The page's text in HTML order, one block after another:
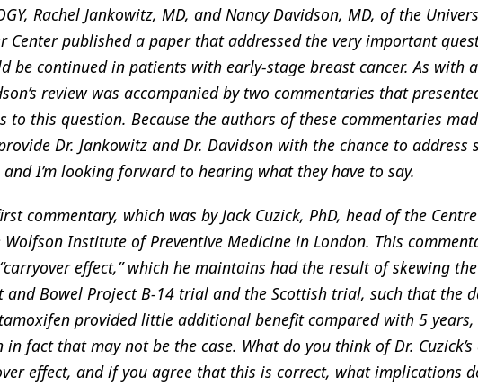
Rachel Jankowitz, MD, and Nancy Davidson, MD, of the
Center published a paper that addressed the very important
be continued in patients with early-stage breast cancer. As with
review was accompanied by two commentaries that
to this question. Because the authors of these commentaries
Dr. Jankowitz and Dr. Davidson with the chance to address
I’m looking forward to hearing what they have to say.
commentary, which was by Jack Cuzick, PhD, head of the
Institute of Preventive Medicine in London. This
effect,” which he maintains had the result of skewing
and Bowel Project B-14 trial and the Scottish trial, such that the
provided little additional benefit compared with 5
fact that may not be the case. What do you think of Dr.
effect, and if you agree that this is correct, what implications